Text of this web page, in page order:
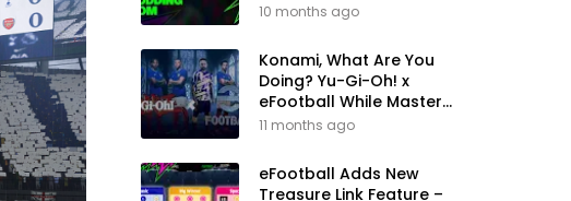
10 months ago
Konami, What Are You
Doing? Yu-Gi-Oh! x
eFootball While Master
League Still Waits
11 months ago
eFootball Adds New
Treasure Link Feature –